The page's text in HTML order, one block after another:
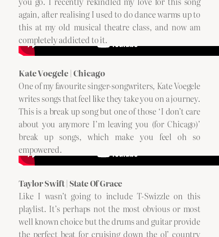
again, after realising I used to do dance warms up to
this at my old musical theatre class, and now am
completely addicted to it.
Kate Voegele | Chicago
One of my favourite singer-songwriters, Kate Voegele
writes songs that feel like they take you on a journey.
This is a break up song but one of those ‘I don’t care
about you anymore I’m leaving you (for Chicago)’
break up songs, which make you feel oh so
empowered.
Taylor Swift | State Of Grace
Like I wasn’t going to include T-Swizzle on this
playlist. It’s perhaps not the most obvious or most
well known choice but the drums and guitar provide
the perfect beat for cruising down the ol’ country